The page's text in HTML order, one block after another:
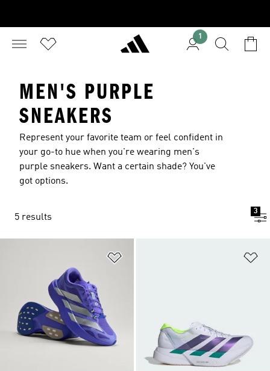
1
MEN'S PURPLE
SNEAKERS
Represent your favorite team or feel confident in
your go-to hue when you're wearing men's
purple sneakers. Want a certain shade? You've
got options.
5 results
3